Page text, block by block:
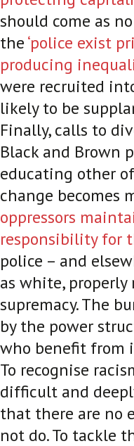
should come as
the‘police exist
producing
were recruited
likely to be
Finally, calls to
Black and Brown
educating other
change becomes
oppressors
responsibility for
police – and
as white,
supremacy. The
by the power
who benefit from
To recognise
difficult and
that there are no
not do. To tackle